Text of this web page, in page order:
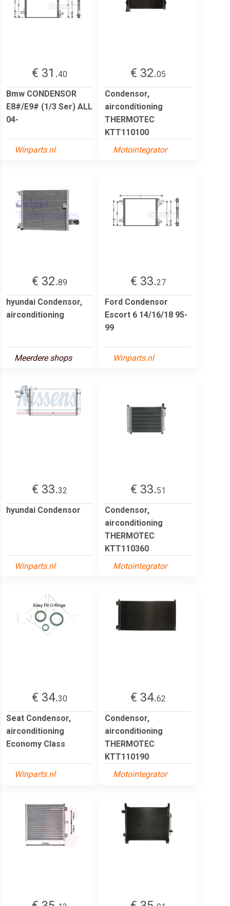
€ 31.40
Bmw CONDENSOR
E8#/E9# (1/3 Ser) ALL
04-
Winparts.nl
€ 32.05
Condensor,
airconditioning
THERMOTEC
KTT110100
Motointegrator
€ 32.89
hyundai Condensor,
airconditioning
Meerdere shops
€ 33.27
Ford Condensor
Escort 6 14/16/18 95-
99
Winparts.nl
€ 33.32
hyundai Condensor
Winparts.nl
€ 33.51
Condensor,
airconditioning
THERMOTEC
KTT110360
Motointegrator
€ 34.30
Seat Condensor,
airconditioning
Economy Class
Winparts.nl
€ 34.62
Condensor,
airconditioning
THERMOTEC
KTT110190
Motointegrator